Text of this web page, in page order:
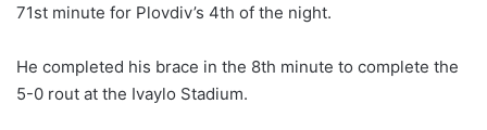
71st minute for Plovdiv’s 4th of the night.
He completed his brace in the 8th minute to complete the
5-0 rout at the Ivaylo Stadium.